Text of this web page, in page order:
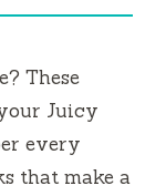
These
Juicy
every
that make a